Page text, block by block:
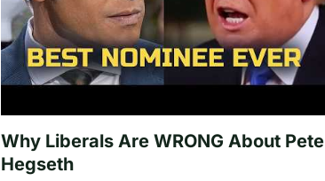
Why Liberals Are WRONG About Pete
Hegseth